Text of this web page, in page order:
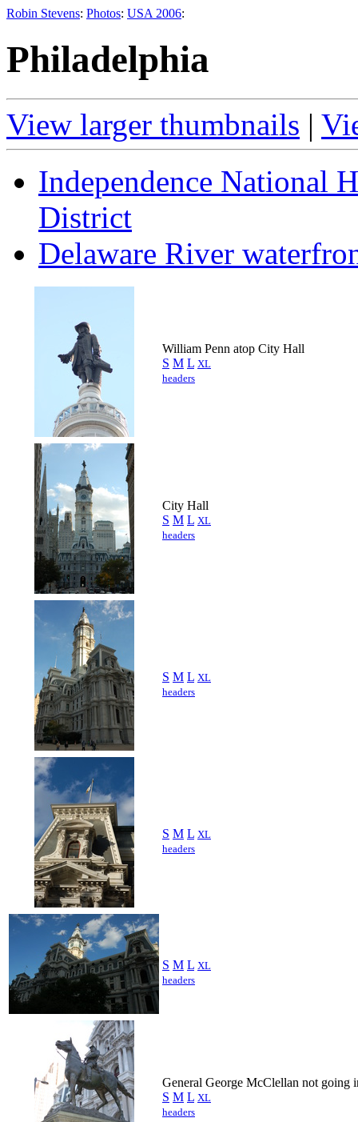
Robin Stevens: Photos: USA 2006:
Philadelphia
View larger thumbnails |
Independence National
District
Delaware River
William Penn atop City Hall
S M L XL
headers
City Hall
S M L XL
headers
S M L XL
headers
S M L XL
headers
S M L XL
headers
General George McClellan not going
S M L XL
headers